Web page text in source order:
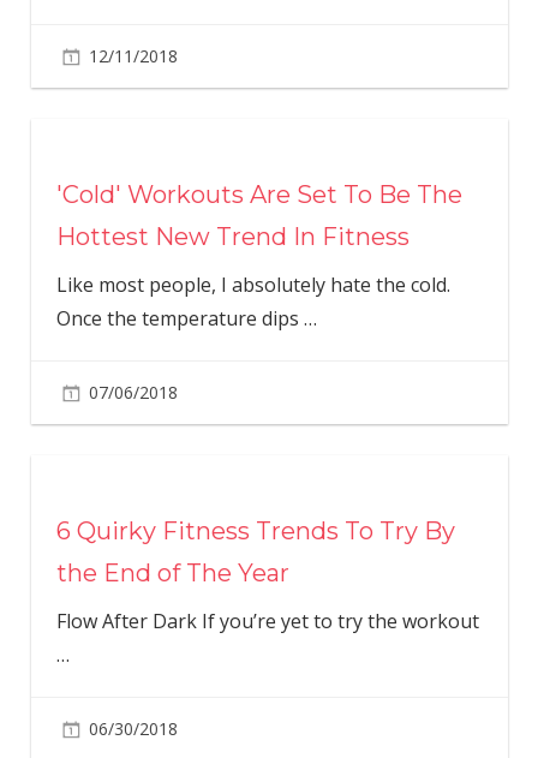
12/11/2018
'Cold' Workouts Are Set To Be The
Hottest New Trend In Fitness
Like most people, I absolutely hate the cold.
Once the temperature dips …
07/06/2018
6 Quirky Fitness Trends To Try By
the End of The Year
Flow After Dark If you’re yet to try the workout
…
06/30/2018